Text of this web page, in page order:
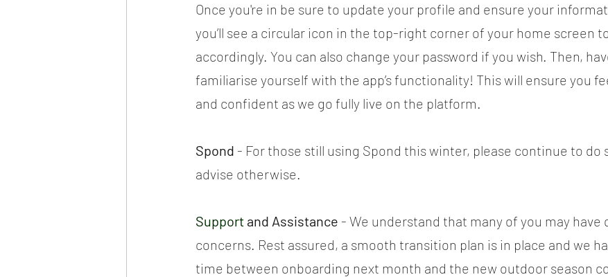
Once you're in be sure to update your profile and ensure your
you’ll see a circular icon in the top-right corner of your home screen
accordingly. You can also change your password if you wish. Then,
familiarise yourself with the app’s functionality! This will ensure you
and confident as we go fully live on the platform.
Spond - For those still using Spond this winter, please continue to do
advise otherwise.
Support and Assistance - We understand that many of you may have
concerns. Rest assured, a smooth transition plan is in place and we
time between onboarding next month and the new outdoor season